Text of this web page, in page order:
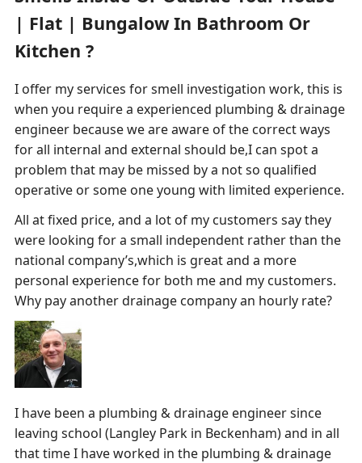
| Flat | Bungalow In Bathroom Or
Kitchen ?
I offer my services for smell investigation work, this is
when you require a experienced plumbing & drainage
engineer because we are aware of the correct ways
for all internal and external should be,I can spot a
problem that may be missed by a not so qualified
operative or some one young with limited experience.
All at fixed price, and a lot of my customers say they
were looking for a small independent rather than the
national company’s,which is great and a more
personal experience for both me and my customers.
Why pay another drainage company an hourly rate?
I have been a plumbing & drainage engineer since
leaving school (Langley Park in Beckenham) and in all
that time I have worked in the plumbing & drainage